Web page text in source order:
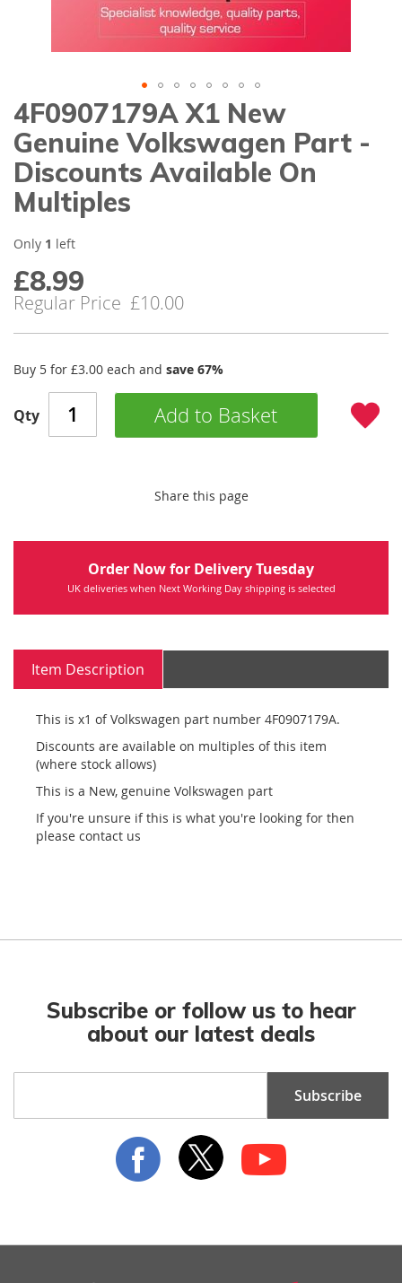
Skip
to
the
beginning
of
the
images
4F0907179A X1 New
Genuine Volkswagen Part -
Discounts Available On
Multiples
Special
Price
£8.99
Regular Price £10.00
Only 1 left
Buy 5 for £3.00 each and save 67%
Qty Add to Basket
Share this page
Order Now for Delivery Tuesday
UK deliveries when Next Working Day shipping is selected
Item Description
This is x1 of Volkswagen part number 4F0907179A.
Discounts are available on multiples of this item
(where stock allows)
This is a New, genuine Volkswagen part
If you're unsure if this is what you're looking for then
please contact us
Subscribe or follow us to hear
about our latest deals
for
Subscribe